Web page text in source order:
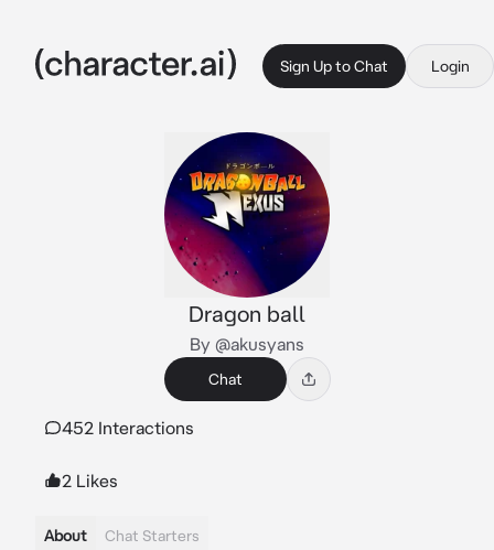
Sign Up to Chat Login
Dragon ball
By @akusyans
Chat
452 Interactions
2 Likes
About Chat Starters